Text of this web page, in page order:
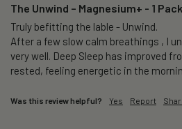
The Unwind – Magnesium+ - 1 Pack
Truly befitting the lable - Unwind.
After a few slow calm breathings , I
very well. Deep Sleep has improved
rested, feeling energetic in the
Was this review helpful? Yes Report